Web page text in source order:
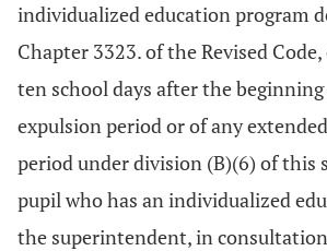
individualized education program
Chapter 3323. of the Revised
ten school days after the
expulsion period or of any
period under division (B)(6) of this
pupil who has an individualized
the superintendent, in